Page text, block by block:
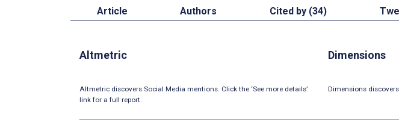
Article Authors Cited by (34)
Altmetric
Altmetric discovers Social Media mentions. Click the ‘See more details’
link for a full report.
Dimensions
Dimensions